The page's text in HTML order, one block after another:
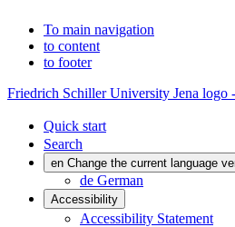
To main navigation
to content
to footer
Friedrich Schiller University Jena logo
Quick start
Search
en Change the current language
de German
Accessibility
Accessibility Statement